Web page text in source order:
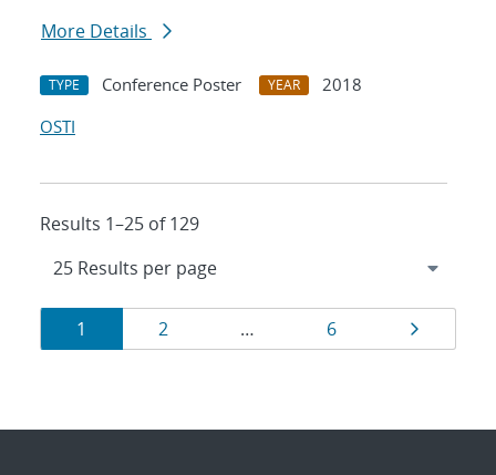
More Details
TYPE Conference Poster YEAR
2018
OSTI
Results 1–25 of 129
Results
navigation
Page
1 Page
2 … Page
6 Page